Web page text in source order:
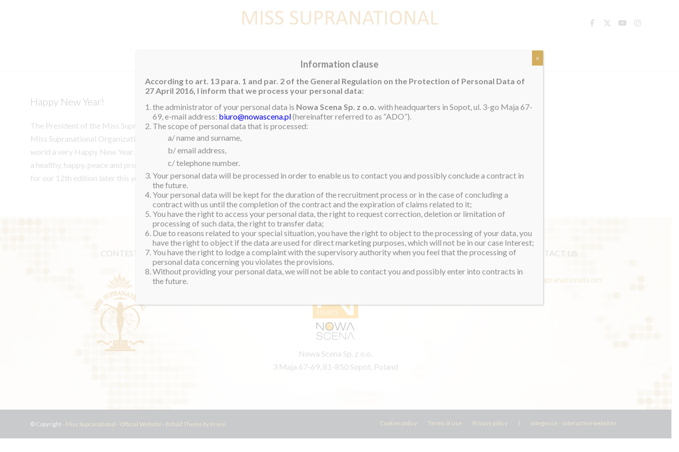
Happy New Year!
The President of the Miss Supranational, Gerhard Parzutka von Lipinski, and the
Miss Supranational Organization would like to wish our Supra Family all around the
world a very Happy New Year. Thank you for your continued support. May 2021 be
a healthy, happy, peace and prosperous year for us all. We look forward to returning
for our 12th edition later this year.
CONTEST PRODUCER
Nowa Scena Sp. z o.o.
3 Maja 67-69, 81-850 Sopot, Poland
CONTACT US
info@misssupranational.com
© Copyright - Miss Supranational - Official Website - Enfold Theme by Kriesi Cookies policy Terms of use Privacy policy integence – interactive websites
Information clause
According to art. 13 para. 1 and par. 2 of the General Regulation on the Protection of Personal Data of
27 April 2016, I inform that we process your personal data:
the administrator of your personal data is Nowa Scena Sp. z o.o. with headquarters in Sopot, ul. 3-go Maja 67-
69, e-mail address: biuro@nowascena.pl(hereinafter referred to as “ADO”).
The scope of personal data that is processed:
a/ name and surname,
b/ email address,
c/ telephone number.
Your personal data will be processed in order to enable us to contact you and possibly conclude a contract in
the future.
Your personal data will be kept for the duration of the recruitment process or in the case of concluding a
contract with us until the completion of the contract and the expiration of claims related to it;
You have the right to access your personal data, the right to request correction, deletion or limitation of
processing of such data, the right to transfer data;
Due to reasons related to your special situation, you have the right to object to the processing of your data, you
have the right to object if the data are used for direct marketing purposes, which will not be in our case Interest;
You have the right to lodge a complaint with the supervisory authority when you feel that the processing of
personal data concerning you violates the provisions.
Without providing your personal data, we will not be able to contact you and possibly enter into contracts in
the future.
x